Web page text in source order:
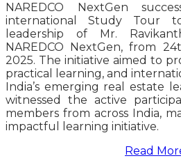
NAREDCO NextGen
international Study Tour
leadership of Mr.
NAREDCO NextGen, from
2025. The initiative aimed to
practical learning, and
India’s emerging real estate
witnessed the active
members from across India,
impactful learning initiative.
Read